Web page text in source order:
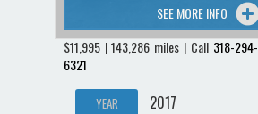
SEE MORE INFO
$11,995 | 143,286 miles | Call 318-294-
6321
YEAR 2017